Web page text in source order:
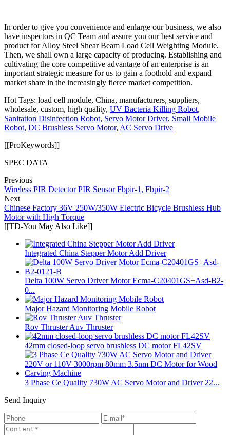
In order to give you convenience and enlarge our business, we also
have inspectors in QC Team and assure you our best service and
product for Alloy Steel Shear Beam Load Cell Weighting Module.
Then, we shall own a large capacity of producing. Establishing and
cultivating the core competitive advantage of an enterprise is an
important strategic measure for us to gain a foothold and expand
market share in the increasingly fierce market competition.
Hot Tags: load cell module, China, manufacturers, suppliers,
wholesale, custom, high quality, UV Bacteria Killing Robot,
Sanitation Disinfection Robot, Servo Motor Driver, Small Mobile
Robot, DC Brushless Servo Motor, AC Servo Drive
[[ProKeywords]]
SPEC DATA
Previous
Wireless PIR Detector PIR Sensor Fbpir-1, Fbpir-2
Next
Chinese Factory 36V 250W/350W Electric Bicycle Brushless Hub
Motor with High Torque
[[TD-You May Also Like]]
Integrated China Stepper Motor Add Driver
Delta 100W Servo Driver Motor Ecma-C20401GS+Asd-B2-
0...
Major Hazard Monitoring Mobile Robot
Rov Thruster Auv Thruster
42mm closed-loop servo brushless DC motor FL42SV
3 Phase Ce Quality 730W AC Servo Motor and Driver 22...
Send Inquiry